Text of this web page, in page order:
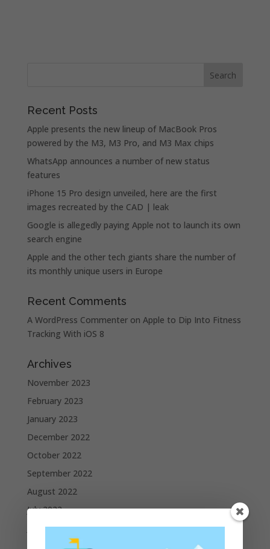
Recent Posts
Apple presents the new lineup of MacBook Pros
powered by the M3, M3 Pro, and M3 Max chips
WhatsApp announces a number of new status
features
iPhone 15 Pro design unveiled, here are the first
images recreated by the CAD | leak
Google is allegedly paying Apple not to launch its own
search engine
Apple and the other tech giants share the number of
its monthly unique users in Europe
Recent Comments
A WordPress Commenteron Apple to Dip Into Fitness
Tracking With iOS 8
Archives
November 2023
February 2023
January 2023
December 2022
October 2022
September 2022
August 2022
July 2022
June 2022
May 2022